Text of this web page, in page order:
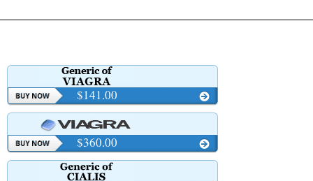
$141.00
$360.00